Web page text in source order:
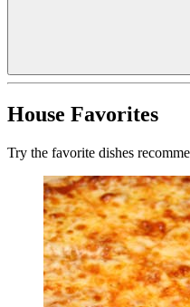
House Favorites
Try the favorite dishes